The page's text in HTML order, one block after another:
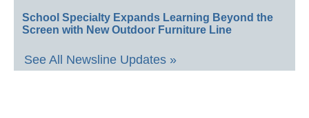
School Specialty Expands Learning Beyond the
Screen with New Outdoor Furniture Line
See All Newsline Updates »